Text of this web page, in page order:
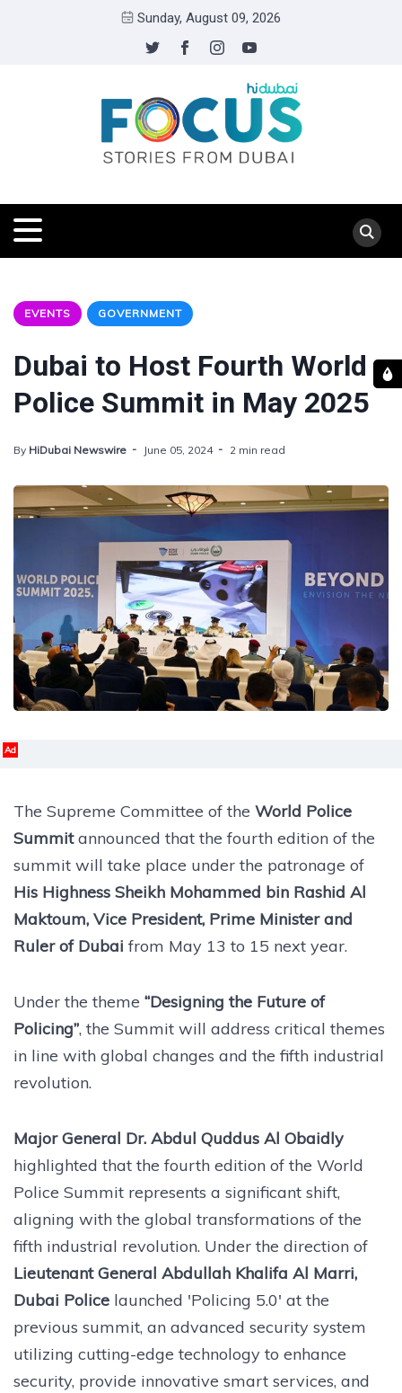
Sunday, August 09, 2026
EVENTS GOVERNMENT
Dubai to Host Fourth World
Police Summit in May 2025
By HiDubai Newswire June 05, 2024 2 min read
Ad
The Supreme Committee of the World Police
Summitannounced that the fourth edition of the
summit will take place under the patronage of
His Highness Sheikh Mohammed bin Rashid Al
Maktoum, Vice President, Prime Minister and
Ruler of Dubai from May 13 to 15 next year.
Under the theme “Designing the Future of
Policing”, the Summit will address critical themes
in line with global changes and the fifth industrial
revolution.
Major General Dr. Abdul Quddus Al Obaidly
highlighted that the fourth edition of the World
Police Summit represents a significant shift,
aligning with the global transformations of the
fifth industrial revolution. Under the direction of
Lieutenant General Abdullah Khalifa Al Marri,
Dubai Police launched 'Policing 5.0' at the
previous summit, an advanced security system
utilizing cutting-edge technology to enhance
security, provide innovative smart services, and